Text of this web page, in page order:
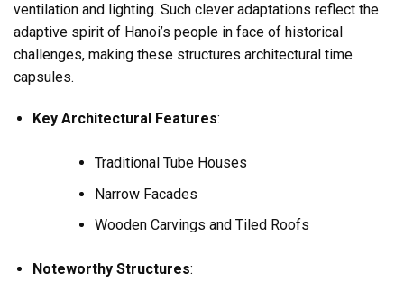
ventilation and lighting. Such clever adaptations reflect the
adaptive spirit of Hanoi’s people in face of historical
challenges, making these structures architectural time
capsules.
Key Architectural Features:
Traditional Tube Houses
Narrow Facades
Wooden Carvings and Tiled Roofs
Noteworthy Structures: